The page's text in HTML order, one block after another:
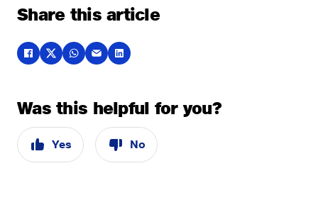
Share this article
Was this helpful for you?
Yes No